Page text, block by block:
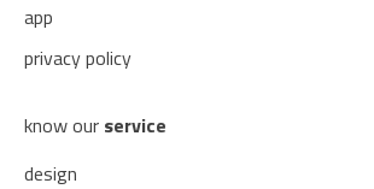
app
privacy policy
know our service
design